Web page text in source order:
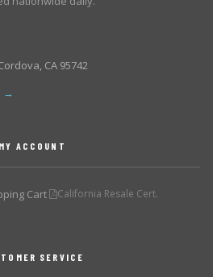
CA 95742
→
MY ACCOUNT
Cart California Resale Cert.
SERVICE